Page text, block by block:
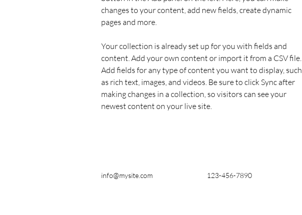
changes to your content, add new fields, create dynamic
pages and more.
Your collection is already set up for you with fields and
content. Add your own content or import it from a CSV file.
Add fields for any type of content you want to display, such
as rich text, images, and videos. Be sure to click Sync after
making changes in a collection, so visitors can see your
newest content on your live site.
info@mysite.com 123-456-7890